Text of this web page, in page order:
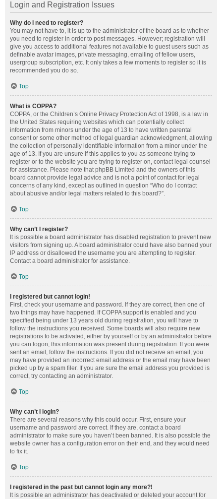
Login and Registration Issues
Why do I need to register?
You may not have to, it is up to the administrator of the board as to whether
you need to register in order to post messages. However; registration will
give you access to additional features not available to guest users such as
definable avatar images, private messaging, emailing of fellow users,
usergroup subscription, etc. It only takes a few moments to register so it is
recommended you do so.
Top
What is COPPA?
COPPA, or the Children’s Online Privacy Protection Act of 1998, is a law in
the United States requiring websites which can potentially collect
information from minors under the age of 13 to have written parental
consent or some other method of legal guardian acknowledgment, allowing
the collection of personally identifiable information from a minor under the
age of 13. If you are unsure if this applies to you as someone trying to
register or to the website you are trying to register on, contact legal counsel
for assistance. Please note that phpBB Limited and the owners of this
board cannot provide legal advice and is not a point of contact for legal
concerns of any kind, except as outlined in question “Who do I contact
about abusive and/or legal matters related to this board?”.
Top
Why can’t I register?
It is possible a board administrator has disabled registration to prevent new
visitors from signing up. A board administrator could have also banned your
IP address or disallowed the username you are attempting to register.
Contact a board administrator for assistance.
Top
I registered but cannot login!
First, check your username and password. If they are correct, then one of
two things may have happened. If COPPA support is enabled and you
specified being under 13 years old during registration, you will have to
follow the instructions you received. Some boards will also require new
registrations to be activated, either by yourself or by an administrator before
you can logon; this information was present during registration. If you were
sent an email, follow the instructions. If you did not receive an email, you
may have provided an incorrect email address or the email may have been
picked up by a spam filer. If you are sure the email address you provided is
correct, try contacting an administrator.
Top
Why can’t I login?
There are several reasons why this could occur. First, ensure your
username and password are correct. If they are, contact a board
administrator to make sure you haven’t been banned. It is also possible the
website owner has a configuration error on their end, and they would need
to fix it.
Top
I registered in the past but cannot login any more?!
It is possible an administrator has deactivated or deleted your account for